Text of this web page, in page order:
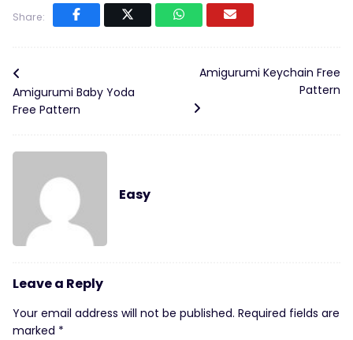
Share:
Amigurumi Baby Yoda
Free Pattern
Amigurumi Keychain Free
Pattern
Easy
Leave a Reply
Your email address will not be published. Required fields are
marked *